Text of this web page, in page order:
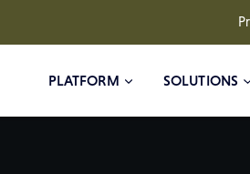
PLATFORM SOLUTIONS